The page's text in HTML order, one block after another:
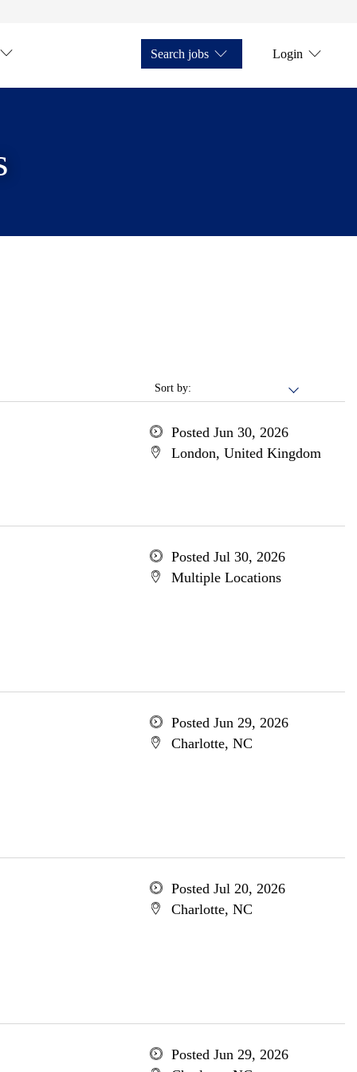
Search jobs Login
Sort by:
Posted Jun 30, 2026
London, United Kingdom
Posted Jul 30, 2026
Multiple Locations
Posted Jun 29, 2026
Charlotte, NC
Posted Jul 20, 2026
Charlotte, NC
Posted Jun 29, 2026